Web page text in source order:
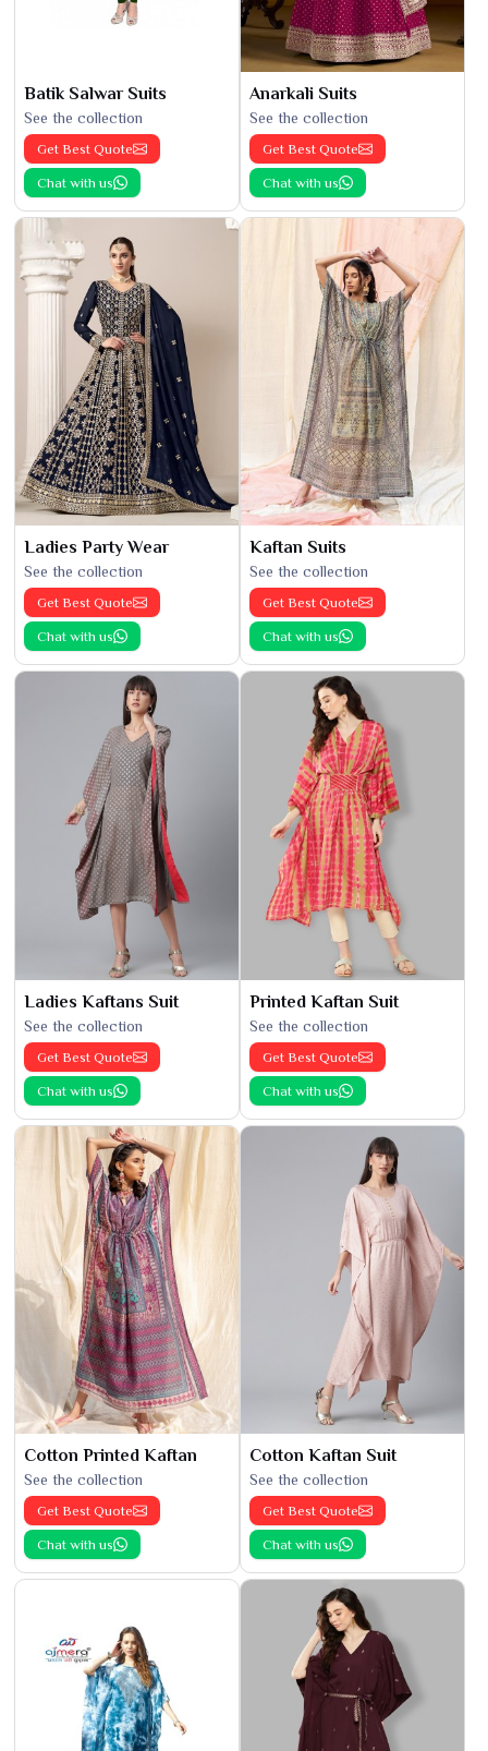
Batik Salwar Suits
See the collection
Get Best Quote
Chat with us
Anarkali Suits
See the collection
Get Best Quote
Chat with us
Ladies Party Wear
See the collection
Get Best Quote
Chat with us
Kaftan Suits
See the collection
Get Best Quote
Chat with us
Ladies Kaftans Suit
See the collection
Get Best Quote
Chat with us
Printed Kaftan Suit
See the collection
Get Best Quote
Chat with us
Cotton Printed Kaftan
See the collection
Get Best Quote
Chat with us
Cotton Kaftan Suit
See the collection
Get Best Quote
Chat with us